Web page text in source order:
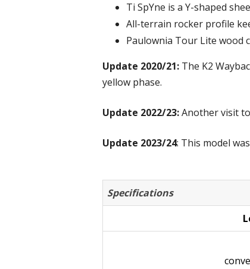
Ti SpYne is a Y-shaped
All-terrain rocker profile
Paulownia Tour Lite wood
Update 2020/21: The K2
yellow phase.
Update 2022/23:Another visit
Update 2023/24: This model
Specifications